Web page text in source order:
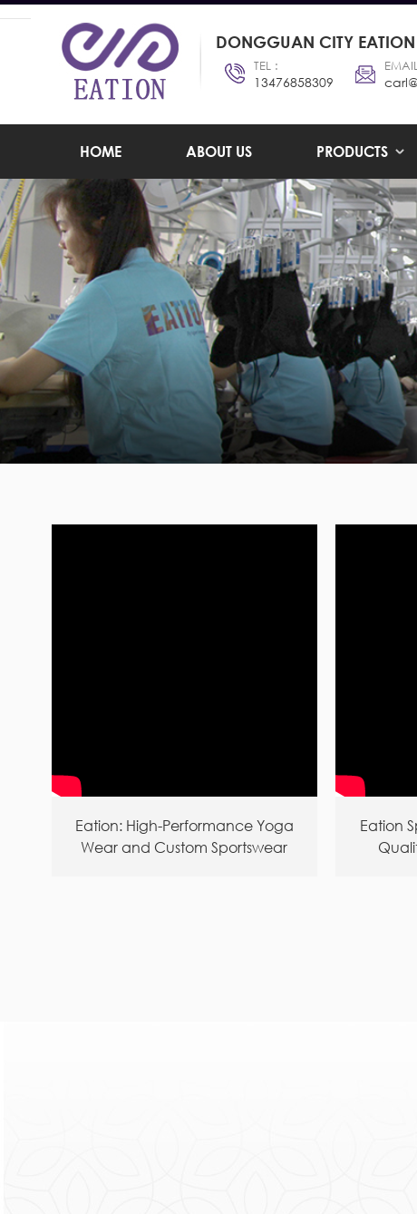
DONGGUAN CITY
TEL :
13476858309
HOME ABOUT US PRODUCTS
Eation: High-Performance Yoga
Wear and Custom Sportswear
Eation